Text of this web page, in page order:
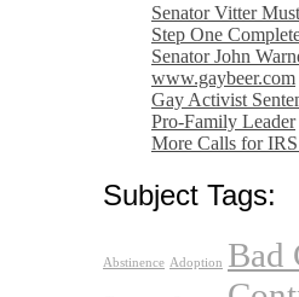
Senator Vitter
Step One
Senator John
www.gaybeer.com
Gay Activist
Pro-Family Leader
More Calls for
Subject Tags:
Abstinence Adoption Bad